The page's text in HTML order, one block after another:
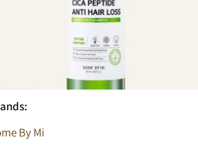
By Mi